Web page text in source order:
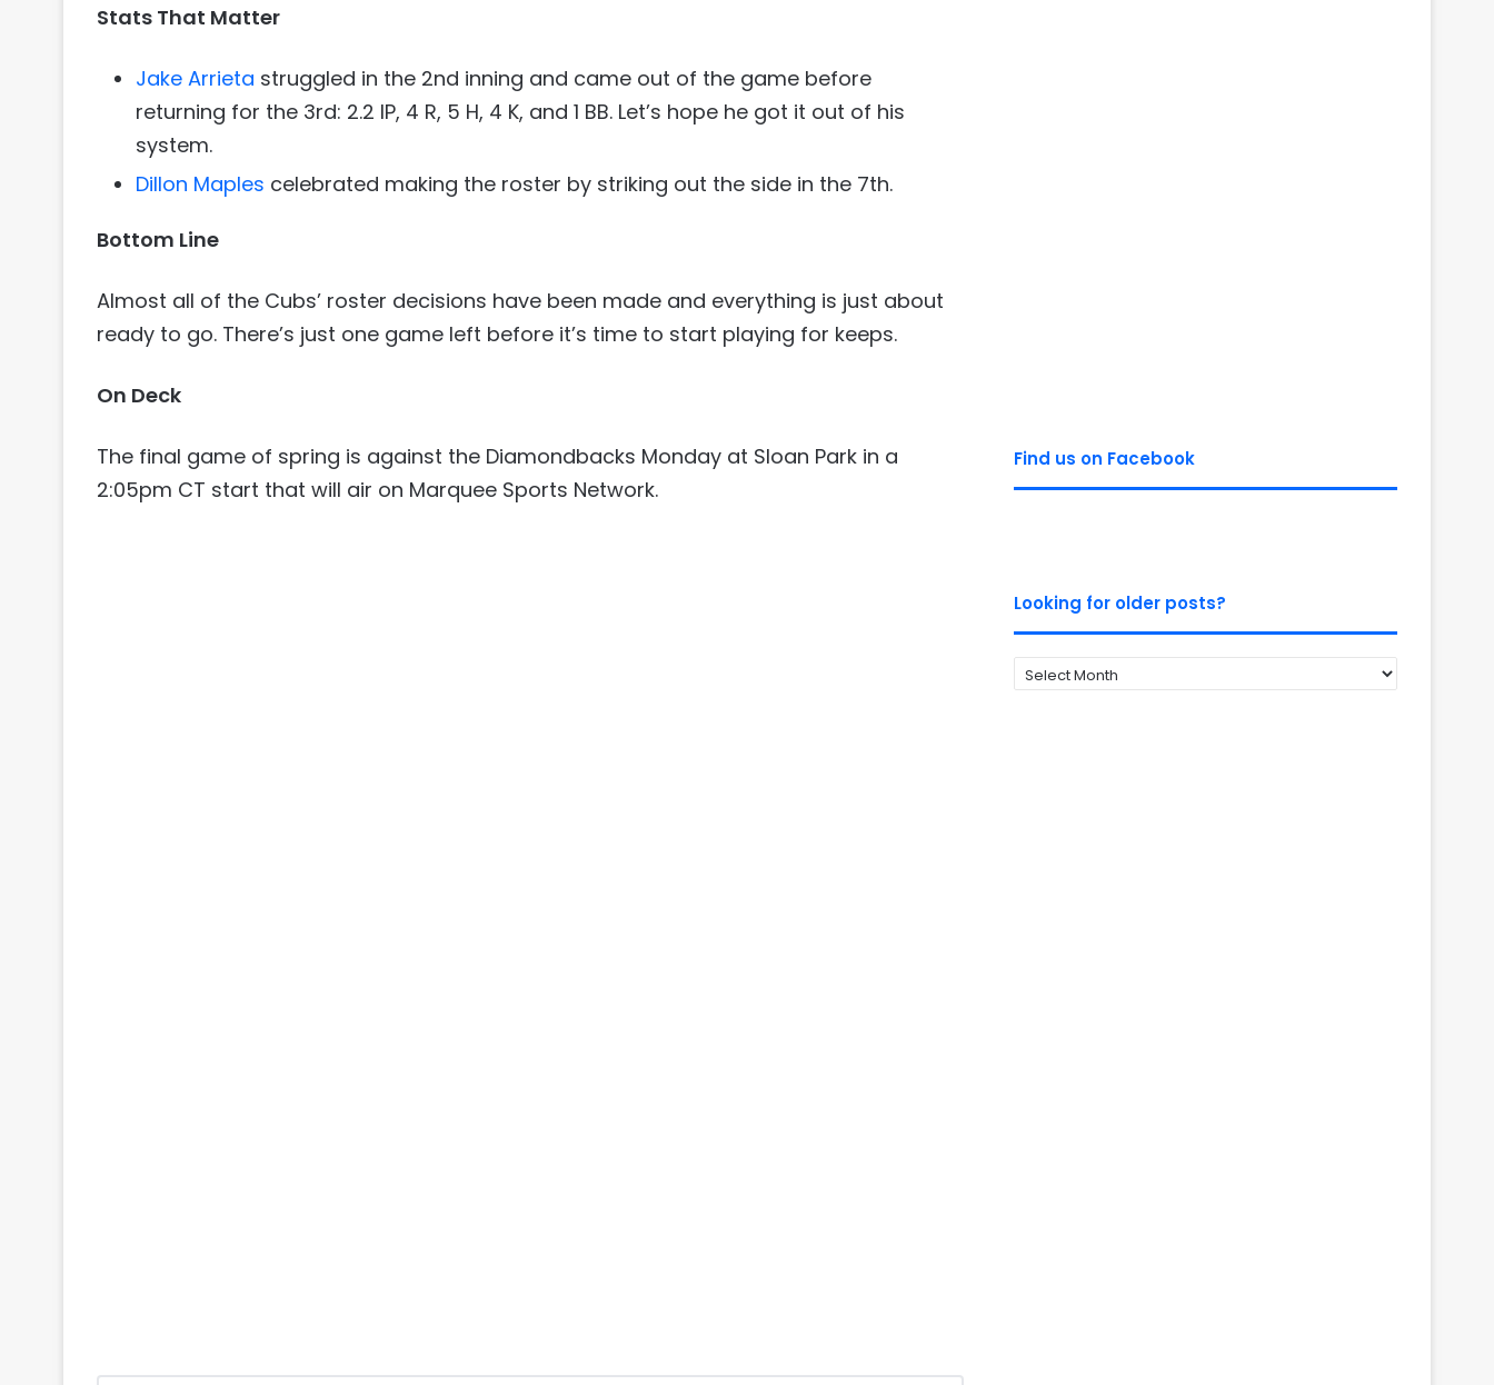
Stats That Matter
Jake Arrieta struggled in the 2nd inning and came out of the game before
returning for the 3rd: 2.2 IP, 4 R, 5 H, 4 K, and 1 BB. Let’s hope he got it out of his
system.
Dillon Maples celebrated making the roster by striking out the side in the 7th.
Bottom Line
Almost all of the Cubs’ roster decisions have been made and everything is just about
ready to go. There’s just one game left before it’s time to start playing for keeps.
On Deck
The final game of spring is against the Diamondbacks Monday at Sloan Park in a
2:05pm CT start that will air on Marquee Sports Network.
Find us on Facebook
Looking for older posts?
Looking
for